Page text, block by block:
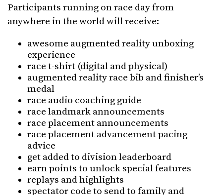
Participants running on race day from
anywhere in the world will receive:
awesome augmented reality unboxing
experience
race t-shirt (digital and physical)
augmented reality race bib and finisher’s
medal
race audio coaching guide
race landmark announcements
race placement announcements
race placement advancement pacing
advice
get added to division leaderboard
earn points to unlock special features
replays and highlights
spectator code to send to family and